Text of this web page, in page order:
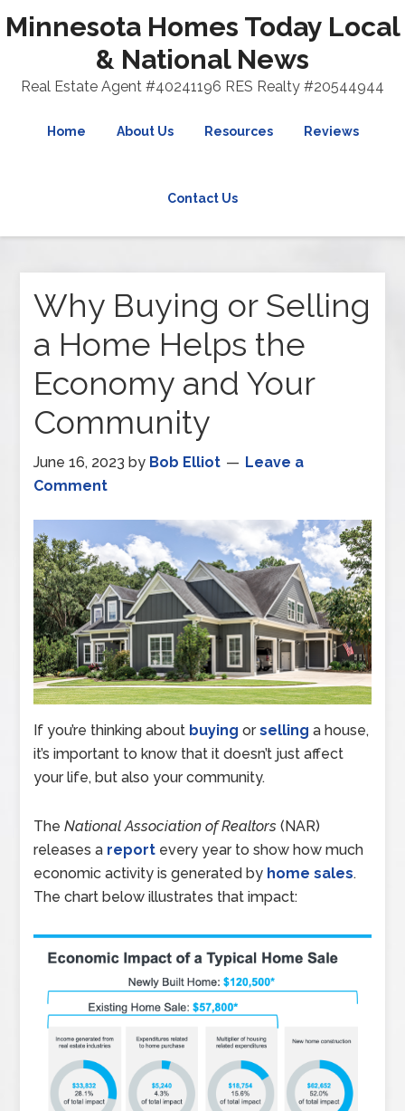
Minnesota Homes Today Local
& National News
Real Estate Agent #40241196 RES Realty #20544944
Home About Us Resources Reviews
Contact Us
Why Buying or Selling
a Home Helps the
Economy and Your
Community
June 16, 2023 by Bob Elliot
Leave a
Comment
If you’re thinking about buying orselling a house,
it’s important to know that it doesn’t just affect
your life, but also your community.
TheNational Association of Realtors (NAR)
releases a report every year to show how much
economic activity is generated by home sales.
The chart below illustrates that impact: